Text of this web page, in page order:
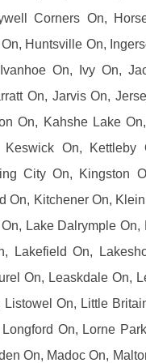
Corners On,
Huntsville On,
On, Ivy On,
On, Jarvis On,
On, Kahshe Lake
On, Kettleby
City On, Kingston
On, Kitchener On,
Lake Dalrymple On,
Lakefield On,
On, Leaskdale On,
Listowel On, Little
On, Lorne
On, Madoc On,